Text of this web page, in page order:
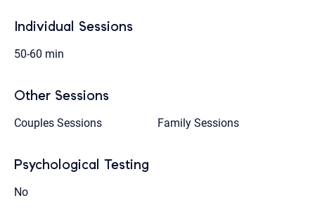
Individual Sessions
50-60 min
Other Sessions
Couples Sessions Family Sessions
Psychological Testing
No